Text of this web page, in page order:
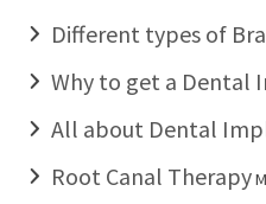
Different types of
Why to get a Dental
All about Dental
Root Canal Therapy